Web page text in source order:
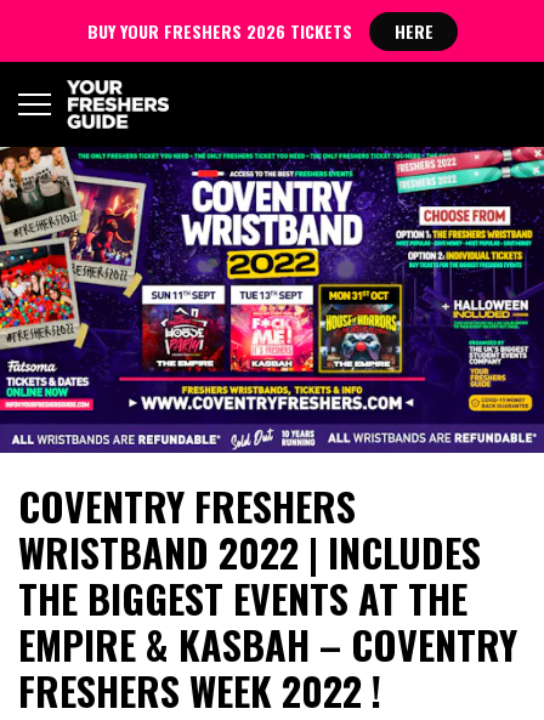
COVENTRY FRESHERS
WRISTBAND 2022 | INCLUDES
THE BIGGEST EVENTS AT THE
EMPIRE & KASBAH – COVENTRY
FRESHERS WEEK 2022 !
BUY YOUR FRESHERS 2026 TICKETS HERE